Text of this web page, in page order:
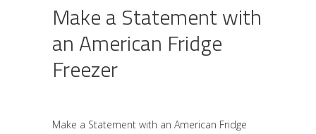
Make a Statement with
an American Fridge
Freezer
Make a Statement with an American Fridge